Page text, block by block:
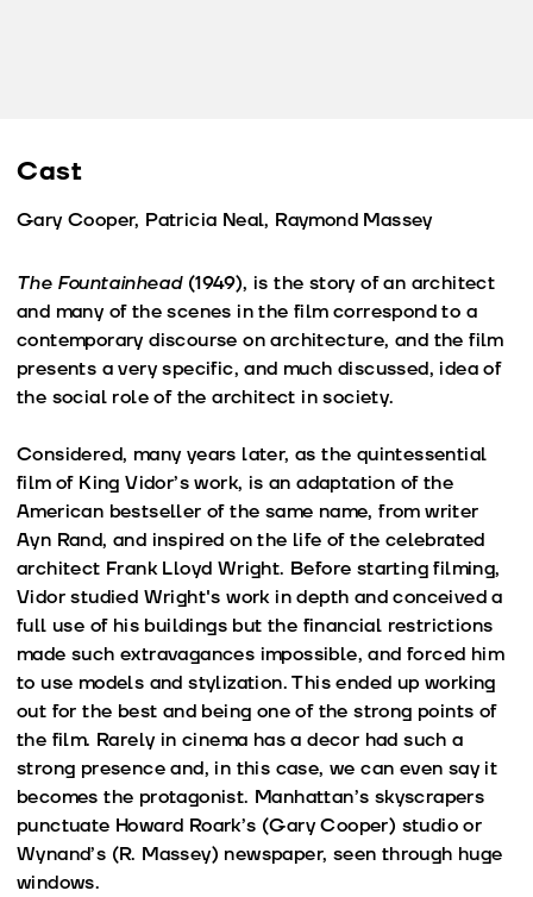
Cast
Gary Cooper, Patricia Neal, Raymond Massey
The Fountainhead(1949), is the story of an architect
and many of the scenes in the film correspond to a
contemporary discourse on architecture, and the film
presents a very specific, and much discussed, idea of
the social role of the architect in society.
Considered, many years later, as the quintessential
film of King Vidor’s work, is an adaptation of the
American bestseller of the same name, from writer
Ayn Rand, and inspired on the life of the celebrated
architect Frank Lloyd Wright. Before starting filming,
Vidor studied Wright's work in depth and conceived a
full use of his buildings but the financial restrictions
made such extravagances impossible, and forced him
to use models and stylization. This ended up working
out for the best and being one of the strong points of
the film. Rarely in cinema has a decor had such a
strong presence and, in this case, we can even say it
becomes the protagonist. Manhattan’s skyscrapers
punctuate Howard Roark’s (Gary Cooper) studio or
Wynand’s (R. Massey) newspaper, seen through huge
windows.